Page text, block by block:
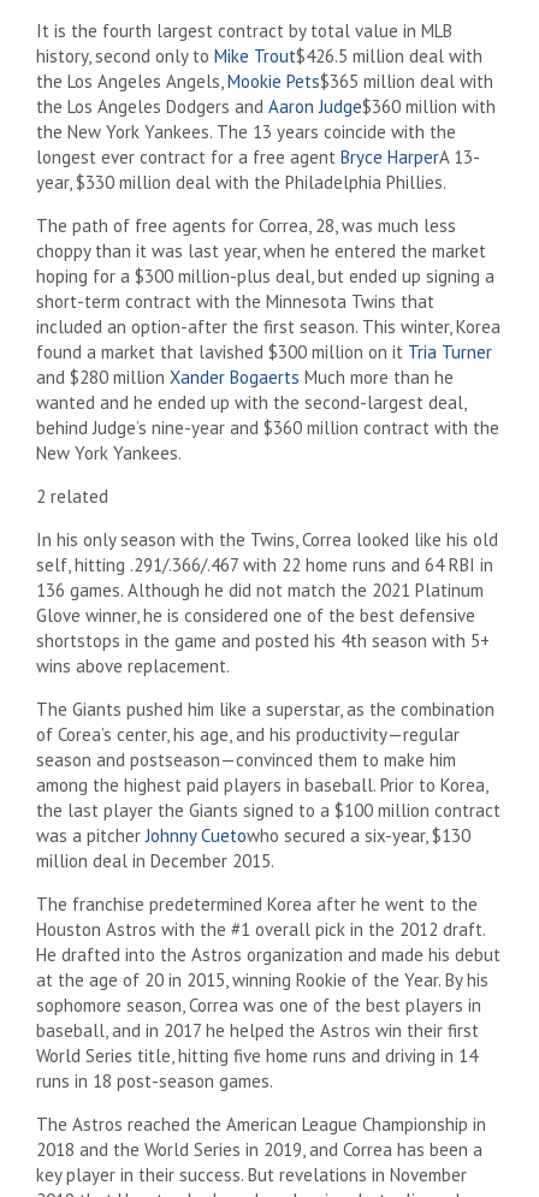
It is the fourth largest contract by total value in MLB
history, second only to Mike Trout$426.5 million deal with
the Los Angeles Angels, Mookie Pets$365 million deal with
the Los Angeles Dodgers and Aaron Judge$360 million with
the New York Yankees. The 13 years coincide with the
longest ever contract for a free agent Bryce HarperA 13-
year, $330 million deal with the Philadelphia Phillies.
The path of free agents for Correa, 28, was much less
choppy than it was last year, when he entered the market
hoping for a $300 million-plus deal, but ended up signing a
short-term contract with the Minnesota Twins that
included an option-after the first season. This winter, Korea
found a market that lavished $300 million on it Tria Turner
and $280 million Xander Bogaerts Much more than he
wanted and he ended up with the second-largest deal,
behind Judge’s nine-year and $360 million contract with the
New York Yankees.
2 related
In his only season with the Twins, Correa looked like his old
self, hitting .291/.366/.467 with 22 home runs and 64 RBI in
136 games. Although he did not match the 2021 Platinum
Glove winner, he is considered one of the best defensive
shortstops in the game and posted his 4th season with 5+
wins above replacement.
The Giants pushed him like a superstar, as the combination
of Corea’s center, his age, and his productivity—regular
season and postseason—convinced them to make him
among the highest paid players in baseball. Prior to Korea,
the last player the Giants signed to a $100 million contract
was a pitcher Johnny Cuetowho secured a six-year, $130
million deal in December 2015.
The franchise predetermined Korea after he went to the
Houston Astros with the #1 overall pick in the 2012 draft.
He drafted into the Astros organization and made his debut
at the age of 20 in 2015, winning Rookie of the Year. By his
sophomore season, Correa was one of the best players in
baseball, and in 2017 he helped the Astros win their first
World Series title, hitting five home runs and driving in 14
runs in 18 post-season games.
The Astros reached the American League Championship in
2018 and the World Series in 2019, and Correa has been a
key player in their success. But revelations in November